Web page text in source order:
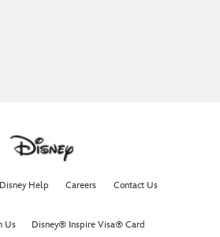
Disney Help Careers Contact Us
Us Disney® Inspire Visa® Card